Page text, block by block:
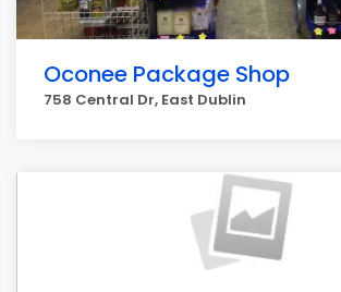
Oconee Package Shop
758 Central Dr, East Dublin